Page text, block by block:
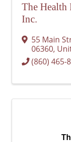
The Health
Inc.
55 Main
06360,
(860) 465-